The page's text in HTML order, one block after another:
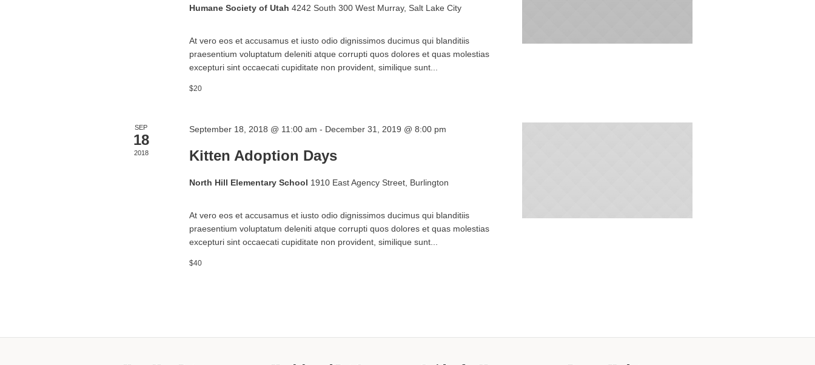
Humane Society of Utah 4242 South 300 West Murray, Salt Lake City
At vero eos et accusamus et iusto odio dignissimos ducimus qui blanditiis
praesentium voluptatum deleniti atque corrupti quos dolores et quas molestias
excepturi sint occaecati cupiditate non provident, similique sunt...
$20
SEP
18
2018
September 18, 2018 @ 11:00 am - December 31, 2019 @ 8:00 pm
Kitten Adoption Days
North Hill Elementary School 1910 East Agency Street, Burlington
At vero eos et accusamus et iusto odio dignissimos ducimus qui blanditiis
praesentium voluptatum deleniti atque corrupti quos dolores et quas molestias
excepturi sint occaecati cupiditate non provident, similique sunt...
$40